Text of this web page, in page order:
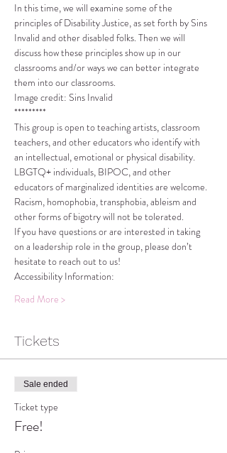
In this time, we will examine some of the
principles of Disability Justice, as set forth by Sins
Invalid and other disabled folks. Then we will
discuss how these principles show up in our
classrooms and/or ways we can better integrate
them into our classrooms.
Image credit: Sins Invalid
*********
This group is open to teaching artists, classroom
teachers, and other educators who identify with
an intellectual, emotional or physical disability.
LBGTQ+ individuals, BIPOC, and other
educators of marginalized identities are welcome.
Racism, homophobia, transphobia, ableism and
other forms of bigotry will not be tolerated.
If you have questions or are interested in taking
on a leadership role in the group, please don’t
hesitate to reach out to us!
Accessibility Information:
Read More >
Tickets
Sale ended
Ticket type
Free!